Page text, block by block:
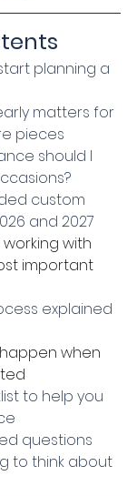
I start planning a
early matters for
pieces
should I
custom
and 2027
working with
important
explained
happen when
to help you
questions
to think about